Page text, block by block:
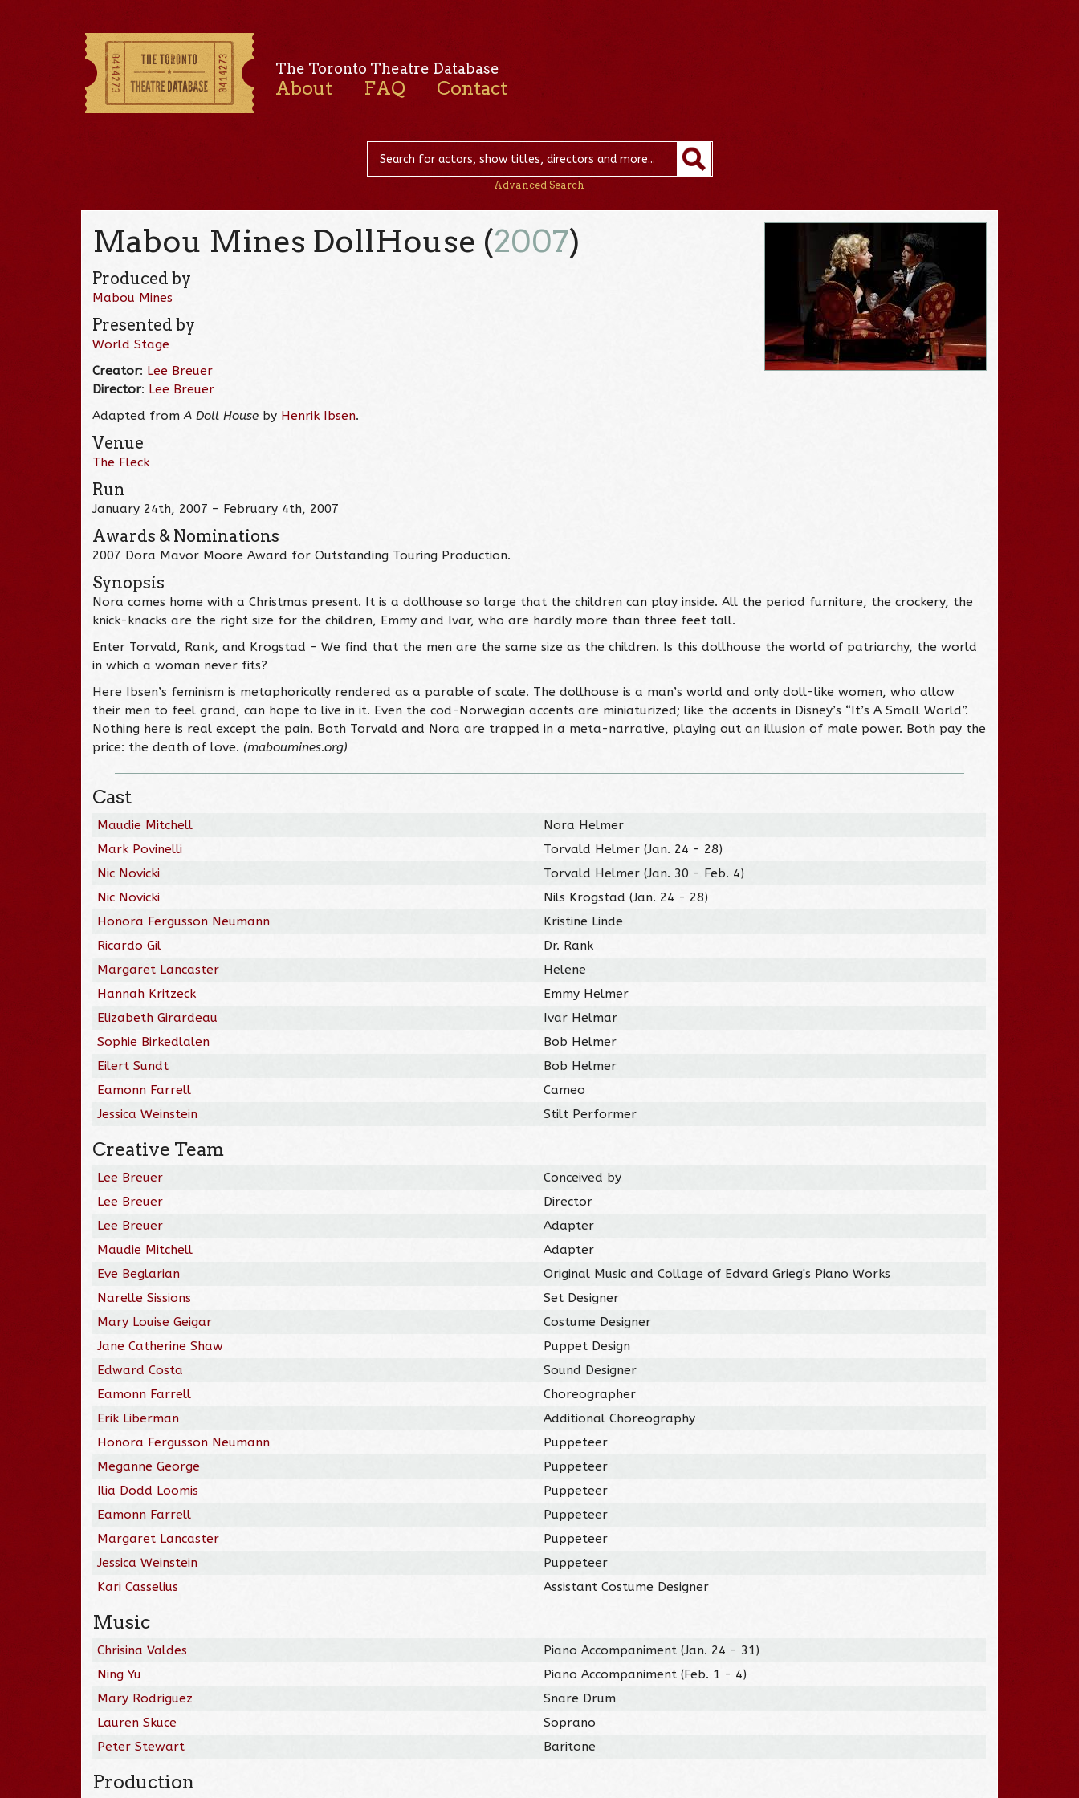
The Toronto Theatre Database
About FAQ Contact
Advanced Search
Mabou Mines DollHouse (2007)
Produced by
Mabou Mines
Presented by
World Stage
Creator: Lee Breuer
Director: Lee Breuer
Adapted fromA Doll House by Henrik Ibsen.
Venue
The Fleck
Run
January 24th, 2007 – February 4th, 2007
Awards & Nominations
2007 Dora Mavor Moore Award for Outstanding Touring Production.
Synopsis
Nora comes home with a Christmas present. It is a dollhouse so large that the children can play inside. All the period furniture, the crockery, the
knick-knacks are the right size for the children, Emmy and Ivar, who are hardly more than three feet tall.
Enter Torvald, Rank, and Krogstad – We find that the men are the same size as the children. Is this dollhouse the world of patriarchy, the world
in which a woman never fits?
Here Ibsen’s feminism is metaphorically rendered as a parable of scale. The dollhouse is a man’s world and only doll-like women, who allow
their men to feel grand, can hope to live in it. Even the cod-Norwegian accents are miniaturized; like the accents in Disney’s “It’s A Small World”.
Nothing here is real except the pain. Both Torvald and Nora are trapped in a meta-narrative, playing out an illusion of male power. Both pay the
price: the death of love. (maboumines.org)
Cast
Maudie Mitchell
Nora Helmer
Mark Povinelli
Torvald Helmer (Jan. 24 - 28)
Nic Novicki
Torvald Helmer (Jan. 30 - Feb. 4)
Nic Novicki
Nils Krogstad (Jan. 24 - 28)
Honora Fergusson Neumann
Kristine Linde
Ricardo Gil
Dr. Rank
Margaret Lancaster
Helene
Hannah Kritzeck
Emmy Helmer
Elizabeth Girardeau
Ivar Helmar
Sophie Birkedlalen
Bob Helmer
Eilert Sundt
Bob Helmer
Eamonn Farrell
Cameo
Jessica Weinstein
Stilt Performer
Creative Team
Lee Breuer
Conceived by
Lee Breuer
Director
Lee Breuer
Adapter
Maudie Mitchell
Adapter
Eve Beglarian
Original Music and Collage of Edvard Grieg's Piano Works
Narelle Sissions
Set Designer
Mary Louise Geigar
Costume Designer
Jane Catherine Shaw
Puppet Design
Edward Costa
Sound Designer
Eamonn Farrell
Choreographer
Erik Liberman
Additional Choreography
Honora Fergusson Neumann
Puppeteer
Meganne George
Puppeteer
Ilia Dodd Loomis
Puppeteer
Eamonn Farrell
Puppeteer
Margaret Lancaster
Puppeteer
Jessica Weinstein
Puppeteer
Kari Casselius
Assistant Costume Designer
Music
Chrisina Valdes
Piano Accompaniment (Jan. 24 - 31)
Ning Yu
Piano Accompaniment (Feb. 1 - 4)
Mary Rodriguez
Snare Drum
Lauren Skuce
Soprano
Peter Stewart
Baritone
Production